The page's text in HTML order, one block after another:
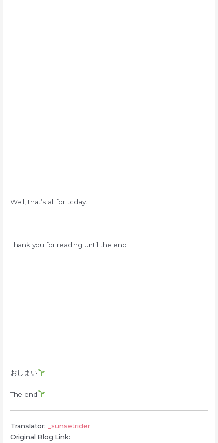
Well, that’s all for today.
Thank you for reading until the end!
おしまい
The end
Translator:
_sunsetrider
Original Blog Link: